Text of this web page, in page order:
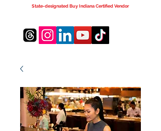
State-designated Buy Indiana Certified Vendor